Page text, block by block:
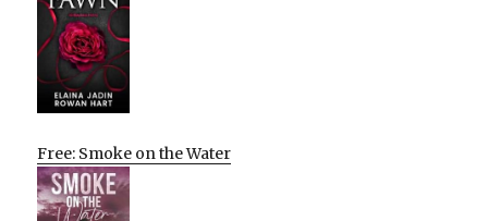
Free: Smoke on the Water